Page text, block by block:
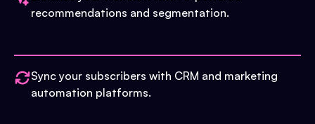
recommendations and segmentation.
Sync your subscribers with CRM and marketing
automation platforms.